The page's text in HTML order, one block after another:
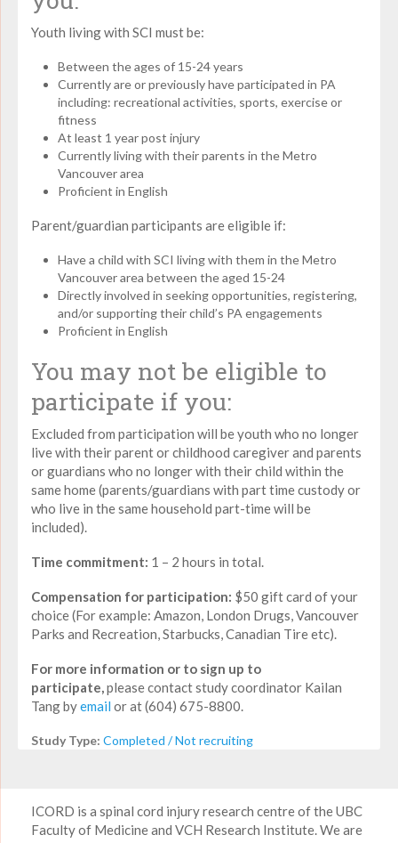
Youth living with SCI must be:
Between the ages of 15-24 years
Currently are or previously have participated in PA
including: recreational activities, sports, exercise or
fitness
At least 1 year post injury
Currently living with their parents in the Metro
Vancouver area
Proficient in English
Parent/guardian participants are eligible if:
Have a child with SCI living with them in the Metro
Vancouver area between the aged 15-24
Directly involved in seeking opportunities, registering,
and/or supporting their child’s PA engagements
Proficient in English
You may not be eligible to
participate if you:
Excluded from participation will be youth who no longer
live with their parent or childhood caregiver and parents
or guardians who no longer with their child within the
same home (parents/guardians with part time custody or
who live in the same household part-time will be
included).
Time commitment: 1 – 2 hours in total.
Compensation for participation: $50 gift card of your
choice (For example: Amazon, London Drugs, Vancouver
Parks and Recreation, Starbucks, Canadian Tire etc).
For more information or to sign up to
participate,please contact study coordinator Kailan
Tang byemail or at (604) 675-8800.
Study Type: Completed / Not recruiting
ICORD is a spinal cord injury research centre of the UBC
Faculty of Medicine and VCH Research Institute. We are